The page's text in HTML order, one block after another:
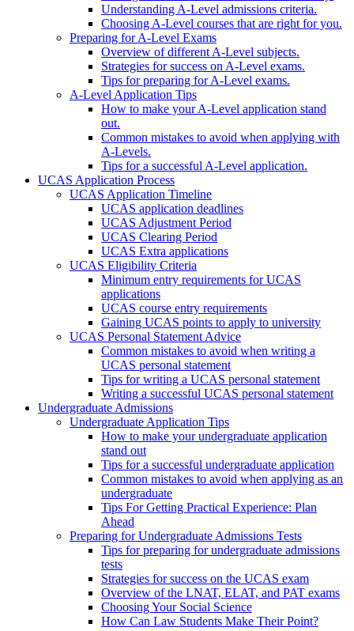
Understanding A-Level admissions criteria.
Choosing A-Level courses that are right for you.
Preparing for A-Level Exams
Overview of different A-Level subjects.
Strategies for success on A-Level exams.
Tips for preparing for A-Level exams.
A-Level Application Tips
How to make your A-Level application stand
out.
Common mistakes to avoid when applying with
A-Levels.
Tips for a successful A-Level application.
UCAS Application Process
UCAS Application Timeline
UCAS application deadlines
UCAS Adjustment Period
UCAS Clearing Period
UCAS Extra applications
UCAS Eligibility Criteria
Minimum entry requirements for UCAS
applications
UCAS course entry requirements
Gaining UCAS points to apply to university
UCAS Personal Statement Advice
Common mistakes to avoid when writing a
UCAS personal statement
Tips for writing a UCAS personal statement
Writing a successful UCAS personal statement
Undergraduate Admissions
Undergraduate Application Tips
How to make your undergraduate application
stand out
Tips for a successful undergraduate application
Common mistakes to avoid when applying as an
undergraduate
Tips For Getting Practical Experience: Plan
Ahead
Preparing for Undergraduate Admissions Tests
Tips for preparing for undergraduate admissions
tests
Strategies for success on the UCAS exam
Overview of the LNAT, ELAT, and PAT exams
Choosing Your Social Science
How Can Law Students Make Their Point?